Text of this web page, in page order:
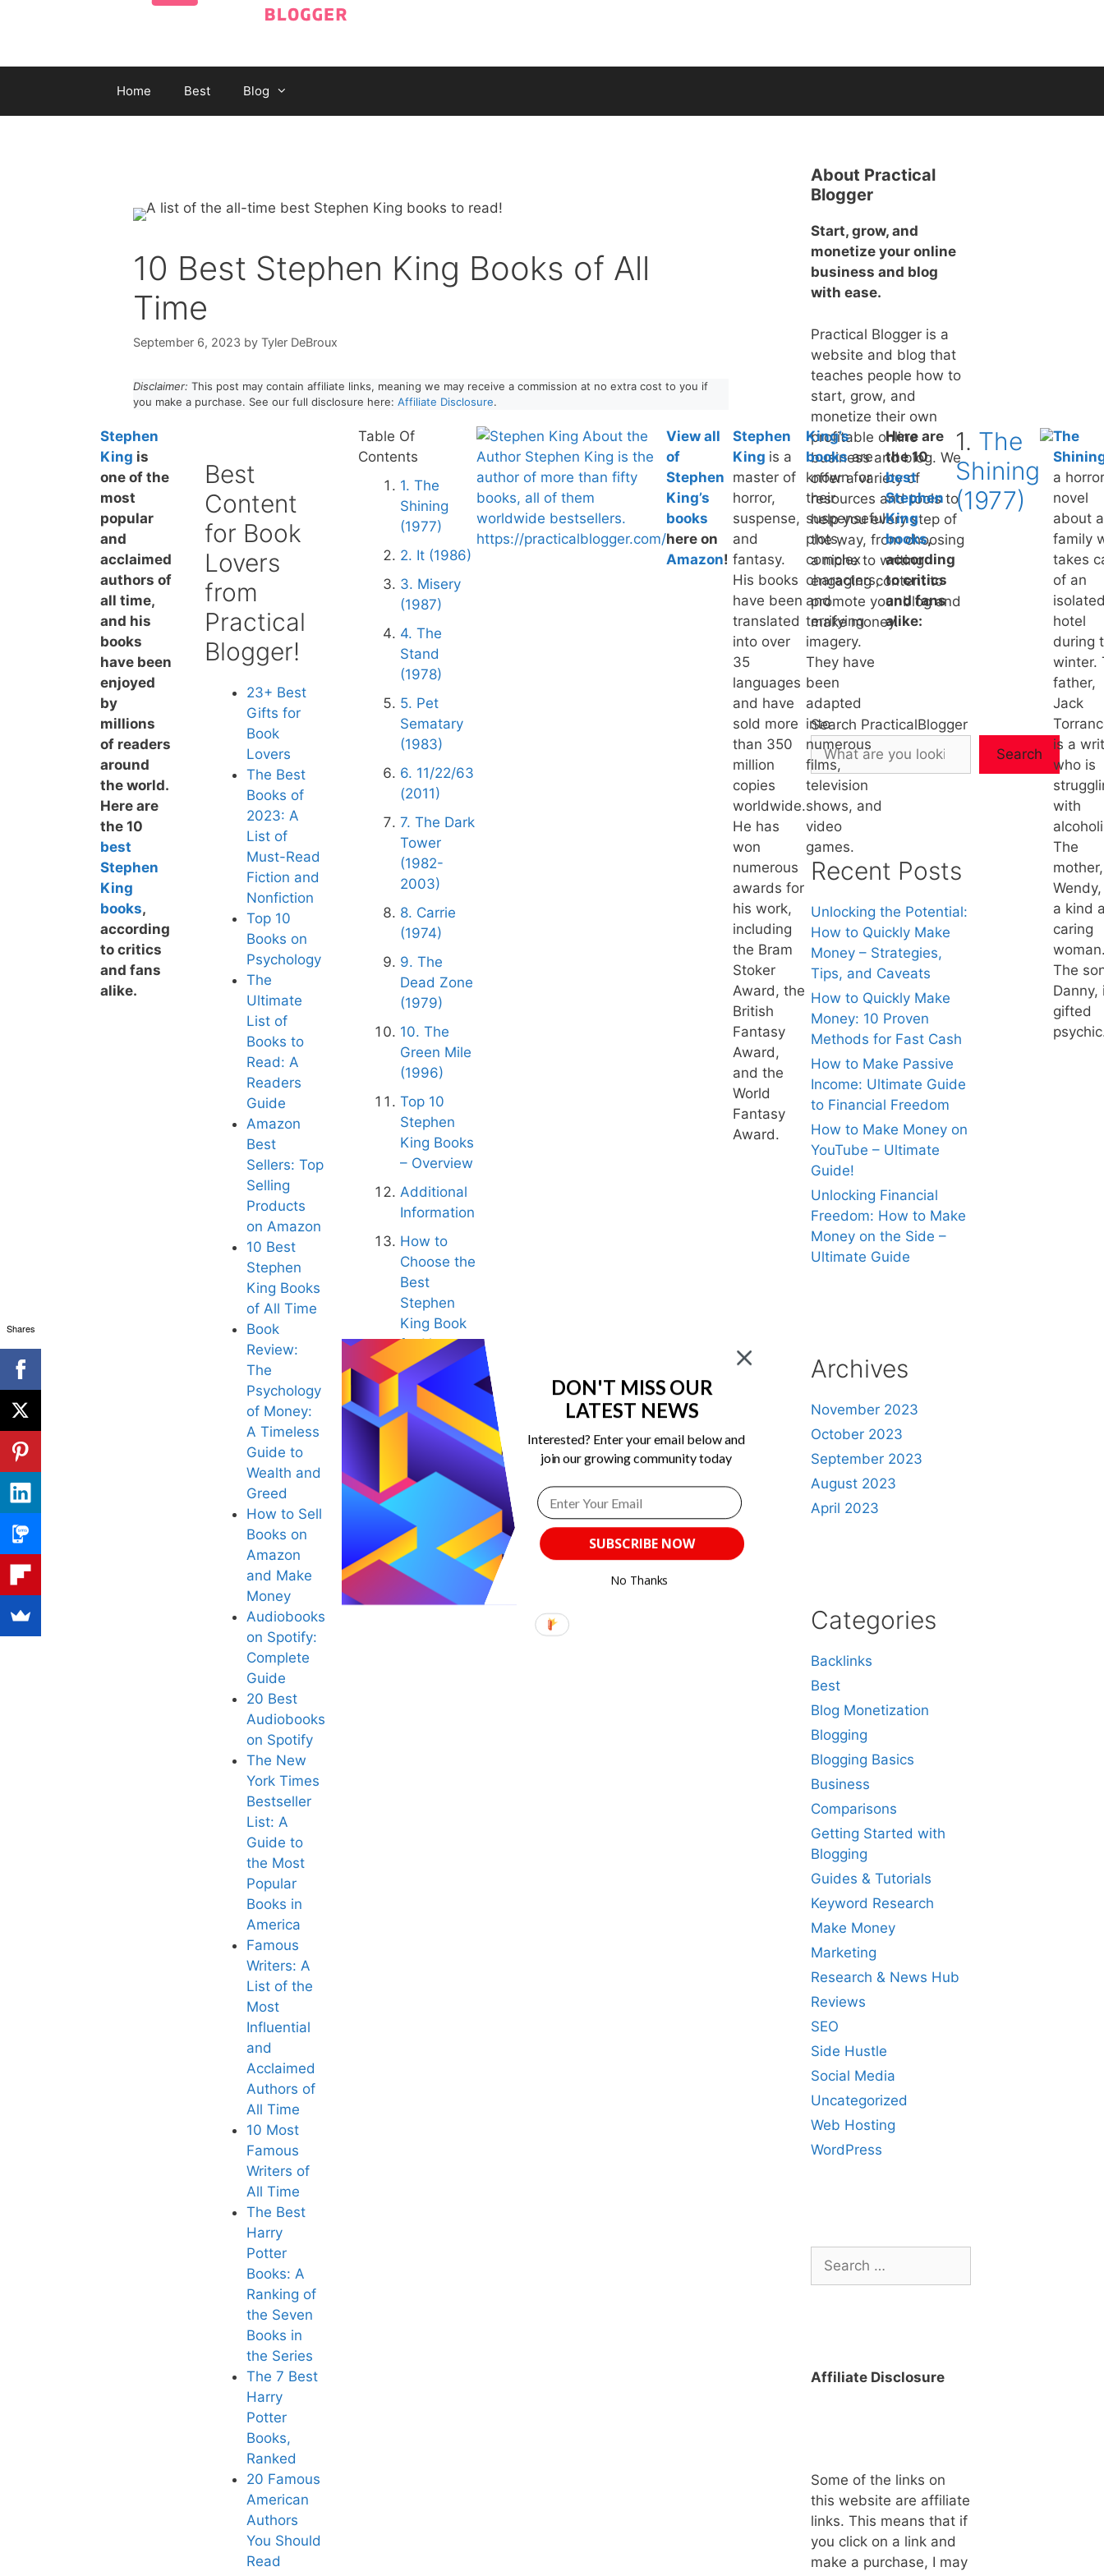
Home Best Blog
10 Best Stephen King Books of All
Time
September 6, 2023 by Tyler DeBroux
Disclaimer: This post may contain affiliate links, meaning we may receive a commission at no extra cost to you if
you make a purchase. See our full disclosure here: Affiliate Disclosure.
Stephen
King is
one of the
most
popular
and
acclaimed
authors of
all time,
and his
books
have been
enjoyed
by
millions
of readers
around
the world.
Here are
the 10
best
Stephen
King
books,
according
to critics
and fans
alike.
Best
Content
for Book
Lovers
from
Practical
Blogger!
23+ Best
Gifts for
Book
Lovers
The Best
Books of
2023: A
List of
Must-Read
Fiction and
Nonfiction
Top 10
Books on
Psychology
The
Ultimate
List of
Books to
Read: A
Readers
Guide
Amazon
Best
Sellers: Top
Selling
Products
on Amazon
10 Best
Stephen
King Books
of All Time
Book
Review:
The
Psychology
of Money:
A Timeless
Guide to
Wealth and
Greed
How to Sell
Books on
Amazon
and Make
Money
Audiobooks
on Spotify:
Complete
Guide
20 Best
Audiobooks
on Spotify
The New
York Times
Bestseller
List: A
Guide to
the Most
Popular
Books in
America
Famous
Writers: A
List of the
Most
Influential
and
Acclaimed
Authors of
All Time
10 Most
Famous
Writers of
All Time
The Best
Harry
Potter
Books: A
Ranking of
the Seven
Books in
the Series
The 7 Best
Harry
Potter
Books,
Ranked
20 Famous
American
Authors
You Should
Read
Table Of
Contents
1. The
Shining
(1977)
2. It (1986)
3. Misery
(1987)
4. The
Stand
(1978)
5. Pet
Sematary
(1983)
6. 11/22/63
(2011)
7. The Dark
Tower
(1982-
2003)
8. Carrie
(1974)
9. The
Dead Zone
(1979)
10. The
Green Mile
(1996)
Top 10
Stephen
King Books
– Overview
Additional
Information
How to
Choose the
Best
Stephen
King Book
for You
Conclusion:
10 Best
Stephen
King Books
Content for
Lovers
from
Practical
Blogger!
View all
of
Stephen
King’s
books
here on
Amazon!
Stephen
King is a
master of
horror,
suspense,
and
fantasy.
His books
have been
translated
into over
35
languages
and have
sold more
than 350
million
copies
worldwide.
He has
won
numerous
awards for
his work,
including
the Bram
Stoker
Award, the
British
Fantasy
Award,
and the
World
Fantasy
Award.
King’s
booksare
known for
their
suspenseful
plots,
complex
characters,
and
terrifying
imagery.
They have
been
adapted
into
numerous
films,
television
shows, and
video
games.
Here are
the 10
best
Stephen
King
books,
according
to critics
and fans
alike:
1. The
Shining
(1977)
The
a horror
novel
about a
family
takes
of an
hotel
during
winter.
father,
Jack
is a
who is
with
The
mother,
a kind
caring
The
Danny,
gifted
About Practical
Blogger
Start, grow, and
monetize your online
business and blog
with ease.
Practical Blogger is a
website and blog that
teaches people how to
start, grow, and
monetize their own
profitable online
business and blog. We
offer a variety of
resources and tools to
help you every step of
the way, from choosing
a niche to writing
engaging content to
promote your blog and
make money.
Search PracticalBlogger
Search
Recent Posts
Unlocking the Potential:
How to Quickly Make
Money – Strategies,
Tips, and Caveats
How to Quickly Make
Money: 10 Proven
Methods for Fast Cash
How to Make Passive
Income: Ultimate Guide
to Financial Freedom
How to Make Money on
YouTube – Ultimate
Guide!
Unlocking Financial
Freedom: How to Make
Money on the Side –
Ultimate Guide
Archives
November 2023
October 2023
September 2023
August 2023
April 2023
Categories
Backlinks
Best
Blog Monetization
Blogging
Blogging Basics
Business
Comparisons
Getting Started with
Blogging
Guides & Tutorials
Keyword Research
Make Money
Marketing
Research & News Hub
Reviews
SEO
Side Hustle
Social Media
Uncategorized
Web Hosting
WordPress
for:
Affiliate Disclosure
Some of the links on
this website are affiliate
links. This means that if
you click on a link and
make a purchase, I may
Shares
SUBSCRIBE NOW
DON'T MISS OUR
LATEST NEWS
Interested? Enter your email below and
join our growing community today
No Thanks